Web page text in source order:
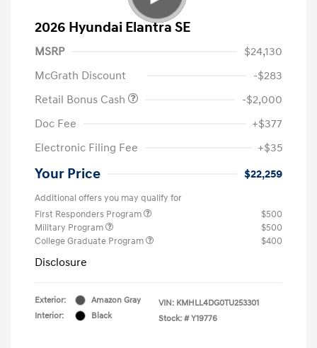
2026 Hyundai Elantra SE
MSRP
$24,130
McGrath Discount
-$283
Retail Bonus Cash
-$2,000
Doc Fee
+$377
Electronic Filing Fee
+$35
Your Price $22,259
Additional offers you may qualify for
First Responders Program
$500
Military Program
$500
College Graduate Program
$400
Disclosure
Exterior:
Amazon Gray
Interior:
Black
VIN: KMHLL4DG0TU253301
Stock: # Y19776